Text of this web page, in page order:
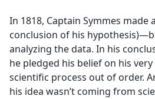
In 1818, Captain Symmes
conclusion of his
analyzing the data. In his
he pledged his belief on his
scientific process out of order.
his idea wasn’t coming from